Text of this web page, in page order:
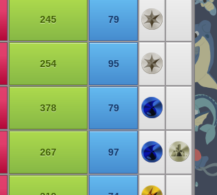
245 79
254 95
378 79
267 97